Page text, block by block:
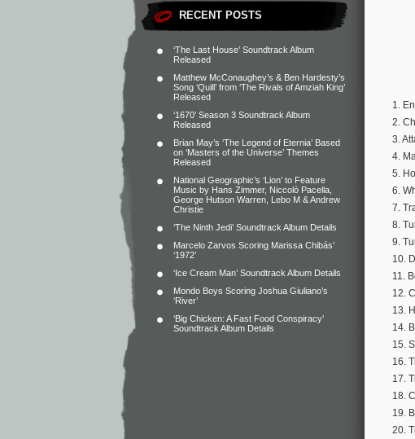
RECENT POSTS
‘The Last House’ Soundtrack Album
Released
Matthew McConaughey’s & Ben Hardesty’s
Song ‘Quill’ from ‘The Rivals of Amziah King’
Released
‘1670’ Season 3 Soundtrack Album
Released
Brian May’s ‘The Legend of Eternia’ Based
on ‘Masters of the Universe’ Themes
Released
National Geographic’s ‘Lion’ to Feature
Music by Hans Zimmer, Niccolò Pacella,
George Hutson Warren, Lebo M & Andrew
Christie
‘The Ninth Jedi’ Soundtrack Album Details
Marcelo Zarvos Scoring Marissa Chibás’
‘1972’
‘Ice Cream Man’ Soundtrack Album Details
Mondo Boys Scoring Joshua Giuliano’s
‘River’
‘Big Chicken: A Fast Food Conspiracy’
Soundtrack Album Details
1.
2.
3.
4.
5.
6.
7.
8.
9.
10.
11.
12.
13.
14.
15.
16.
17.
18.
19.
20.